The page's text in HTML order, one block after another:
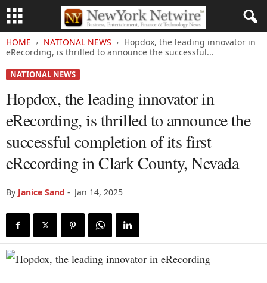
HOME NATIONAL NEWS
Hopdox, the leading innovator in
eRecording, is thrilled to announce the successful...
NATIONAL NEWS
Hopdox, the leading innovator in
eRecording, is thrilled to announce the
successful completion of its first
eRecording in Clark County, Nevada
By Janice Sand - Jan 14, 2025